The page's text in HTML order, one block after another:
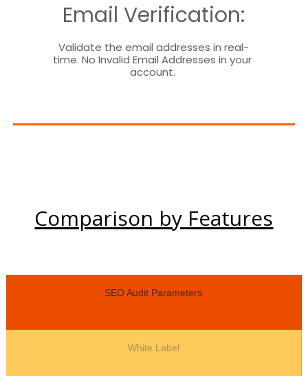
Email Verification:
Validate the email addresses in real-
time. No Invalid Email Addresses in your
account.
Comparison by Features
SEO Audit Parameters
White Label